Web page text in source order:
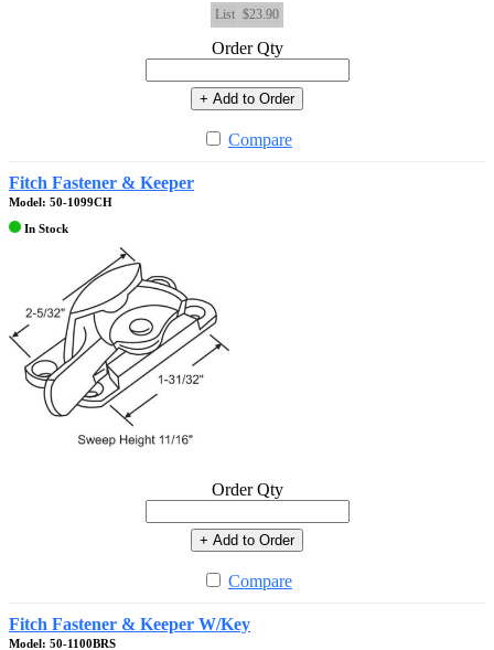
List $23.90
Order Qty
+ Add to Order
Compare
Fitch Fastener & Keeper
Model: 50-1099CH
In Stock
Order Qty
+ Add to Order
Compare
Fitch Fastener & Keeper W/Key
Model: 50-1100BRS